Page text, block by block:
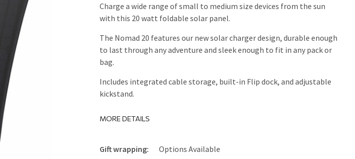
Charge a wide range of small to medium size devices from the sun
with this 20 watt foldable solar panel.
The Nomad 20 features our new solar charger design, durable enough
to last through any adventure and sleek enough to fit in any pack or
bag.
Includes integrated cable storage, built-in Flip dock, and adjustable
kickstand.
MORE DETAILS
Gift wrapping: Options Available